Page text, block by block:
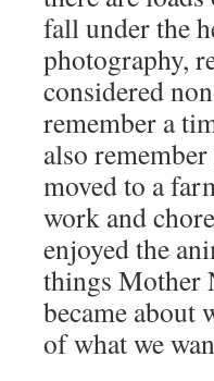
fall under the
photography,
considered
remember a
also
moved to a
work and
enjoyed the
things Mother
became about
of what we